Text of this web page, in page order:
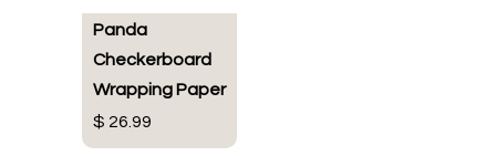
Panda
Checkerboard
Wrapping Paper
$ 26.99